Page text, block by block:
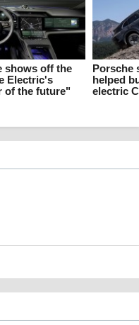
shows off the
Electric's
of the future"
Porsche
helped
electric